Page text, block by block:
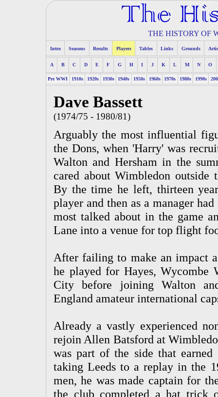
THE HISTORY OF
Intro Seasons Results Players Tables Links Grounds
A B C D E F G H I J K L M N O
Pre WWI 1910s 1920s 1930s 1940s 1950s 1960s 1970s 1980s 1990s
Dave Bassett
(1974/75 - 1980/81)
Arguably the most influential
the Dons, when 'Harry' was
Walton and Hersham in the
cared about Wimbledon outside
By the time he left, thirteen
player and then as a manager
most talked about in the game
Lane into a venue for top flight
After failing to make an impact
he played for Hayes, Wycombe
City before joining Walton
England amateur international
Already a vastly experienced
rejoin Allen Batsford at
was part of the side that
taking Leeds to a replay in the
men, he was made captain for
the club completed a hat trick